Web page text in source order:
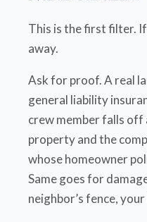
This is the first filter.
away.
Ask for proof. A real
general liability
crew member falls off
property and the
whose homeowner
Same goes for
neighbor’s fence,